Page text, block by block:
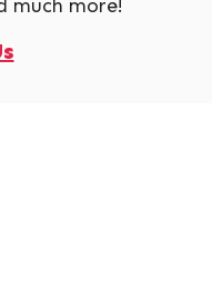
much more!